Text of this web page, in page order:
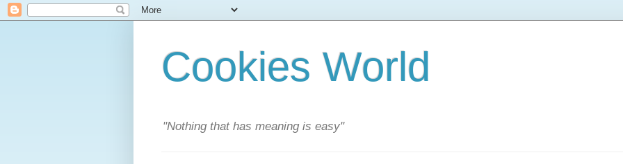
Cookies World
"Nothing that has meaning is easy"